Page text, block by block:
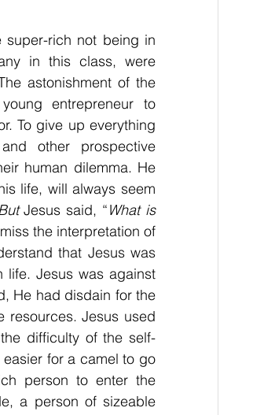
super-rich not being in
in this class, were
astonishment of the
entrepreneur to
To give up everything
other prospective
human dilemma. He
life, will always seem
Jesus said, “What is
the interpretation of
life. Jesus was against
He had disdain for the
resources. Jesus used
difficulty of the self-
for a camel to go
person to enter the
a person of sizeable